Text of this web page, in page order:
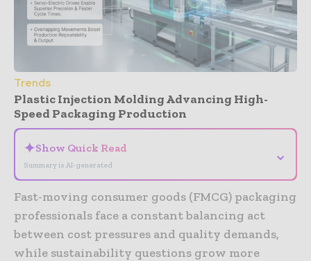
Trends
Plastic Injection Molding Advancing High-
Speed Packaging Production
✦Show Quick Read
Summary is AI-generated
⌄
Fast-moving consumer goods (FMCG) packaging
professionals face a constant balancing act
between cost pressures and quality demands,
while sustainability questions grow more